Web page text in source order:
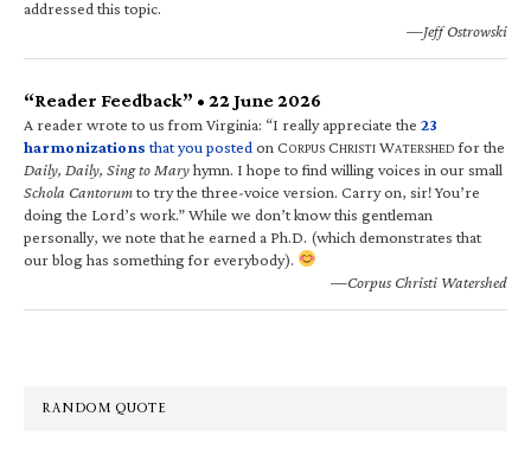
addressed this topic.
—Jeff Ostrowski
“Reader Feedback” • 22 June 2026
A reader wrote to us from Virginia: “I really appreciate the 23
harmonizations that you posted on CORPUS CHRISTI WATERSHED for the
Daily, Daily, Sing to Maryhymn. I hope to find willing voices in our small
Schola Cantorumto try the three-voice version. Carry on, sir! You’re
doing the Lord’s work.” While we don’t know this gentleman
personally, we note that he earned a Ph.D. (which demonstrates that
our blog has something for everybody).
—Corpus Christi Watershed
RANDOM QUOTE